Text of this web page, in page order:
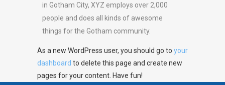
in Gotham City, XYZ employs over 2,000
people and does all kinds of awesome
things for the Gotham community.
As a new WordPress user, you should go to your
dashboard to delete this page and create new
pages for your content. Have fun!